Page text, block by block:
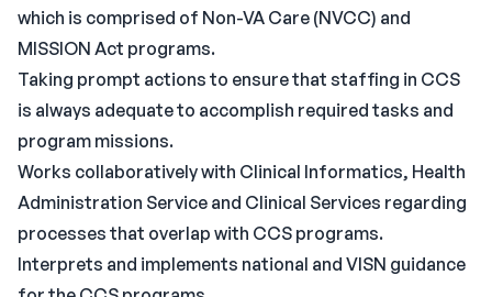
which is comprised of Non-VA Care (NVCC) and
MISSION Act programs.
Taking prompt actions to ensure that staffing in CCS
is always adequate to accomplish required tasks and
program missions.
Works collaboratively with Clinical Informatics, Health
Administration Service and Clinical Services regarding
processes that overlap with CCS programs.
Interprets and implements national and VISN guidance